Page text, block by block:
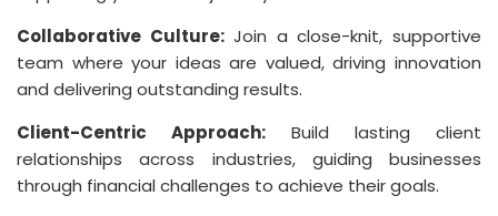
Collaborative Culture:Join a close-knit, supportive
team where your ideas are valued, driving innovation
and delivering outstanding results.
Client-Centric Approach: Build lasting client
relationships across industries, guiding businesses
through financial challenges to achieve their goals.